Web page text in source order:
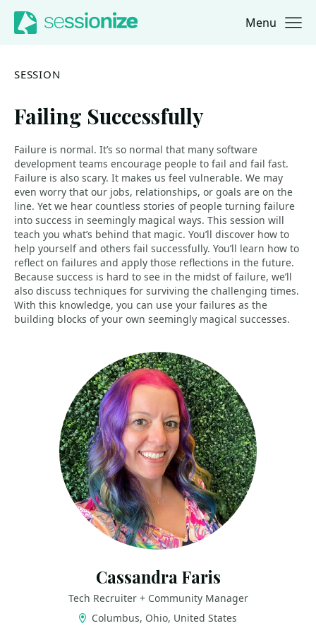
Jump to navigation
Jump to content Menu
SESSION
Failing Successfully
Failure is normal. It’s so normal that many software
development teams encourage people to fail and fail fast.
Failure is also scary. It makes us feel vulnerable. We may
even worry that our jobs, relationships, or goals are on the
line. Yet we hear countless stories of people turning failure
into success in seemingly magical ways. This session will
teach you what’s behind that magic. You’ll discover how to
help yourself and others fail successfully. You’ll learn how to
reflect on failures and apply those reflections in the future.
Because success is hard to see in the midst of failure, we’ll
also discuss techniques for surviving the challenging times.
With this knowledge, you can use your failures as the
building blocks of your own seemingly magical successes.
Cassandra Faris
Tech Recruiter + Community Manager
Columbus, Ohio, United States